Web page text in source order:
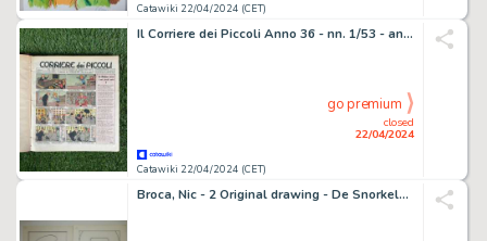
Catawiki 22/04/2024 (CET)
Il Corriere dei Piccoli Anno 36 - nn. 1/53 - annata completa rilegata - 1 Revue - EO - 1944
Catawiki 22/04/2024 (CET)
closed
22/04/2024
go premium
Broca, Nic - 2 Original drawing - De Snorkels - 1986